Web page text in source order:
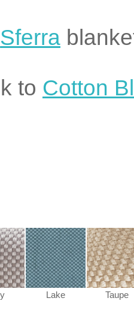
Sferra
to Cotton
Lake Taupe